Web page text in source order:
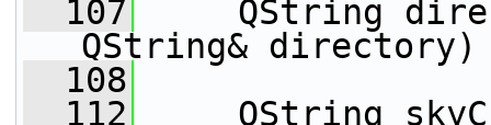
  107
QString
QString&
  108
  112
QString